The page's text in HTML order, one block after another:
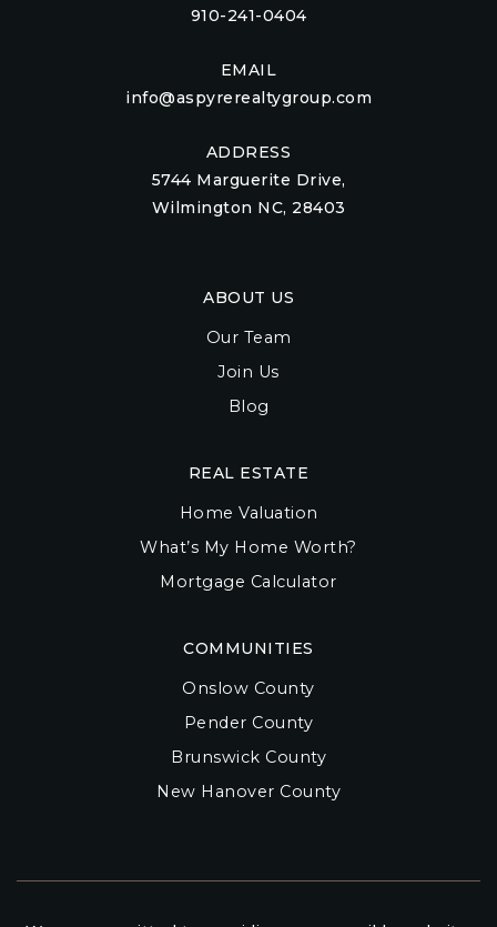
910-241-0404
EMAIL
info@aspyrerealtygroup.com
ADDRESS
5744 Marguerite Drive,
Wilmington NC, 28403
ABOUT US
Our Team
Join Us
Blog
COMMUNITIES
Onslow County
Pender County
Brunswick County
New Hanover County
REAL ESTATE
Home Valuation
What’s My Home Worth?
Mortgage Calculator